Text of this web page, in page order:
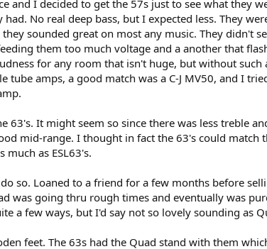
and I decided to get the 57s just to see what they
No real deep bass, but I expected less. They
sounded great on most any music. They didn't
them too much voltage and a another that
for any room that isn't huge, but without
amps, a good match was a C-J MV50, and I
It might seem so since there was less treble
mid-range. I thought in fact the 63's could
as ESL63's.
so. Loaned to a friend for a few months before
was going thru rough times and eventually was
a few ways, but I'd say not so lovely sounding as
feet. The 63s had the Quad stand with them